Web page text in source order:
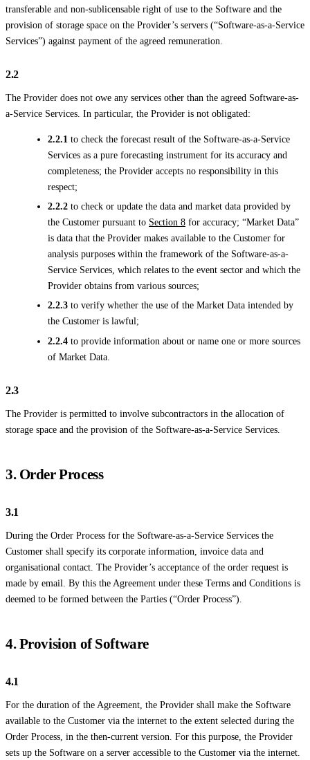
transferable and non-sublicensable right of use to the Software and the
provision of storage space on the Provider’s servers (“Software-as-a-Service
Services”) against payment of the agreed remuneration.
2.2
The Provider does not owe any services other than the agreed Software-as-
a-Service Services. In particular, the Provider is not obligated:
2.2.1 to check the forecast result of the Software-as-a-Service
Services as a pure forecasting instrument for its accuracy and
completeness; the Provider accepts no responsibility in this
respect;
2.2.2 to check or update the data and market data provided by
the Customer pursuant to Section 8 for accuracy; “Market Data”
is data that the Provider makes available to the Customer for
analysis purposes within the framework of the Software-as-a-
Service Services, which relates to the event sector and which the
Provider obtains from various sources;
2.2.3 to verify whether the use of the Market Data intended by
the Customer is lawful;
2.2.4 to provide information about or name one or more sources
of Market Data.
2.3
The Provider is permitted to involve subcontractors in the allocation of
storage space and the provision of the Software-as-a-Service Services.
3. Order Process
3.1
During the Order Process for the Software-as-a-Service Services the
Customer shall specify its corporate information, invoice data and
organisational contact. The Provider’s acceptance of the order request is
made by email. By this the Agreement under these Terms and Conditions is
deemed to be formed between the Parties (“Order Process”).
4. Provision of Software
4.1
For the duration of the Agreement, the Provider shall make the Software
available to the Customer via the internet to the extent selected during the
Order Process, in the then-current version. For this purpose, the Provider
sets up the Software on a server accessible to the Customer via the internet.